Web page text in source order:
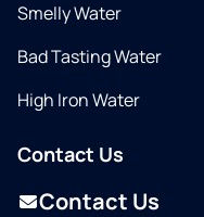
Smelly Water
Bad Tasting Water
High Iron Water
Contact Us
Contact Us